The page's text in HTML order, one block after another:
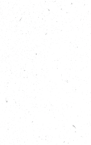
Helen Meech,
Show Notes
Find out more
for climate and